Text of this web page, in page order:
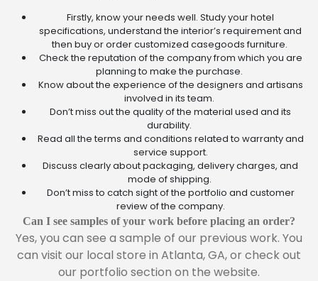
Firstly, know your needs well. Study your hotel
specifications, understand the interior’s requirement and
then buy or order customized casegoods furniture.
Check the reputation of the company from which you are
planning to make the purchase.
Know about the experience of the designers and artisans
involved in its team.
Don’t miss out the quality of the material used and its
durability.
Read all the terms and conditions related to warranty and
service support.
Discuss clearly about packaging, delivery charges, and
mode of shipping.
Don’t miss to catch sight of the portfolio and customer
review of the company.
Can I see samples of your work before placing an order?
Yes, you can see a sample of our previous work. You
can visit our local store in Atlanta, GA, or check out
our portfolio section on the website.